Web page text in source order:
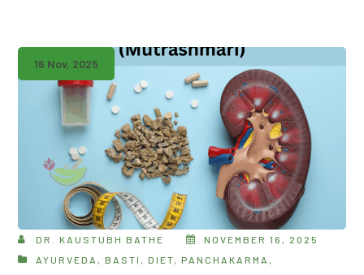
16 Nov, 2025
DR. KAUSTUBH BATHE
NOVEMBER 16, 2025
AYURVEDA
,BASTI ,DIET ,PANCHAKARMA